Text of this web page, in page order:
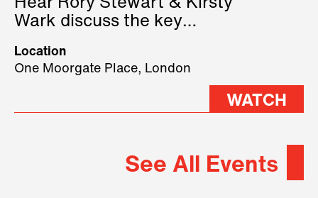
Wark discuss the key
2026.
Location
One Moorgate Place, London
WATCH
See All Events